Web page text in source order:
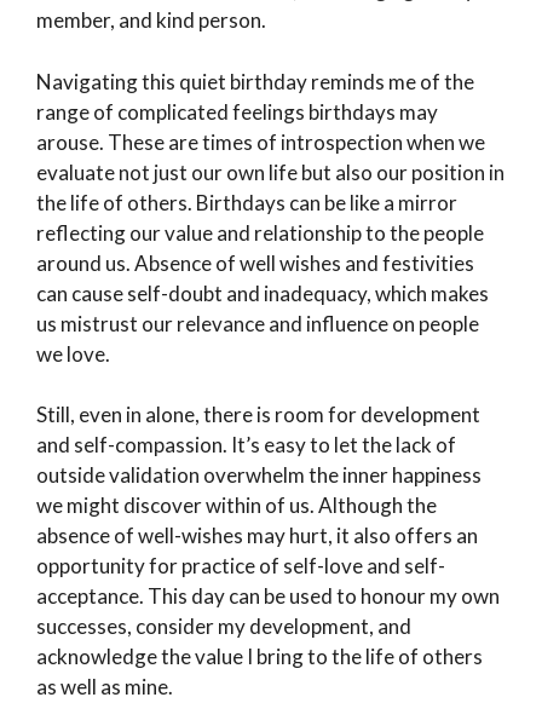
member, and kind person.
Navigating this quiet birthday reminds me of the
range of complicated feelings birthdays may
arouse. These are times of introspection when we
evaluate not just our own life but also our position in
the life of others. Birthdays can be like a mirror
reflecting our value and relationship to the people
around us. Absence of well wishes and festivities
can cause self-doubt and inadequacy, which makes
us mistrust our relevance and influence on people
we love.
Still, even in alone, there is room for development
and self-compassion. It’s easy to let the lack of
outside validation overwhelm the inner happiness
we might discover within of us. Although the
absence of well-wishes may hurt, it also offers an
opportunity for practice of self-love and self-
acceptance. This day can be used to honour my own
successes, consider my development, and
acknowledge the value I bring to the life of others
as well as mine.